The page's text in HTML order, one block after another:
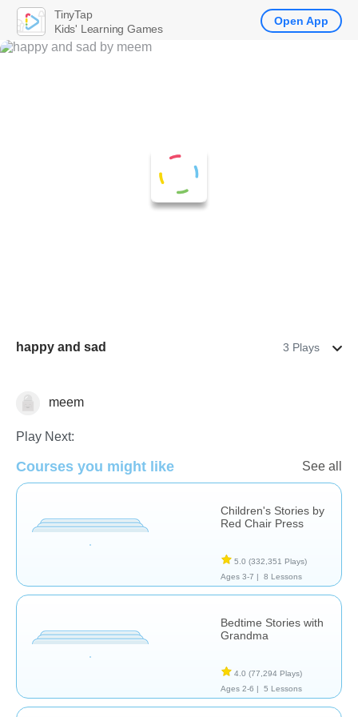
happy and sad 3 Plays
Readingmeem
Play Next:
Courses you might like See all
Children's Stories by
Red Chair Press
5.0 (332,351 Plays)
Ages 3-7 |
8 Lessons
Bedtime Stories with
Grandma
4.0 (77,294 Plays)
Ages 2-6 |
5 Lessons
TinyTap
Kids' Learning Games
Open App